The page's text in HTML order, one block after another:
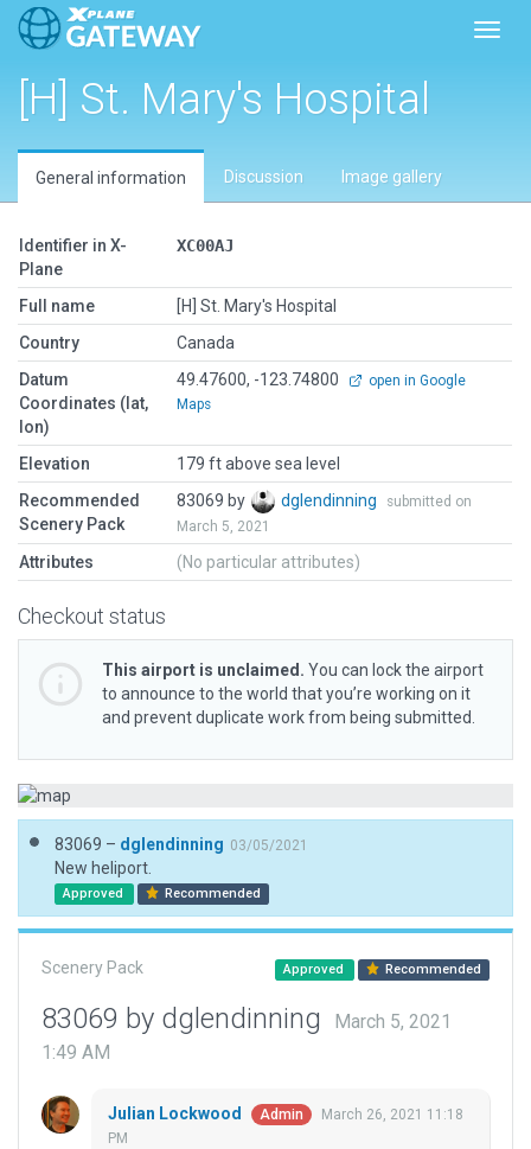
[H] St. Mary's Hospital
General information Discussion Image gallery
Identifier in X-
Plane
XC00AJ
Full name
[H] St. Mary's Hospital
Country
Canada
Datum
Coordinates (lat,
lon)
49.47600, -123.74800
open in Google
Maps
Elevation
179 ft above sea level
Recommended
Scenery Pack
83069 by dglendinning
submitted on
March 5, 2021
Attributes (No particular attributes)
Checkout status
This airport is unclaimed. You can lock the airport
to announce to the world that you’re working on it
and prevent duplicate work from being submitted.
83069 – dglendinning 03/05/2021
New heliport.
Approved Recommended
Scenery Pack Approved Recommended
83069 by dglendinning
March 5, 2021
1:49 AM
Julian Lockwood Admin
March 26, 2021 11:18
PM